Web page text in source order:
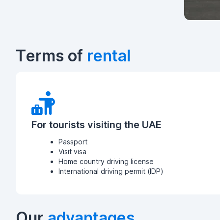
Terms of rental
For tourists visiting the UAE
Passport
Visit visa
Home country driving license
International driving permit (IDP)